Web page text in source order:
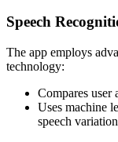
Speech
The app employs
technology:
Compares user
Uses machine
speech